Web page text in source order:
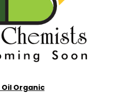
Organic